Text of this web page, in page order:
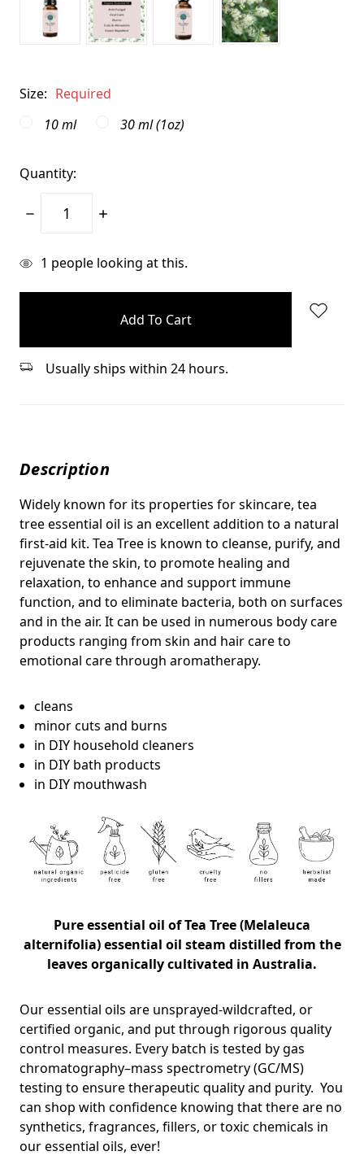
Size: Required
10 ml
30 ml (1oz)
Quantity:
Decrease
Increase
items
1 people looking at this.
Usually ships within 24 hours.
Description
Widely known for its properties for skincare, tea
tree essential oil is an excellent addition to a natural
first-aid kit. Tea Tree is known to cleanse, purify, and
rejuvenate the skin, to promote healing and
relaxation, to enhance and support immune
function, and to eliminate bacteria, both on surfaces
and in the air. It can be used in numerous body care
products ranging from skin and hair care to
emotional care through aromatherapy.
cleans
minor cuts and burns
in DIY household cleaners
in DIY bath products
in DIY mouthwash
Pure essential oil ofTea Tree (Melaleuca
alternifolia) essential oil steam distilled from the
leaves organically cultivated in Australia.
Our essential oils are unsprayed-wildcrafted, or
certified organic, and put through rigorous quality
control measures. Every batch is tested by gas
chromatography–mass spectrometry (GC/MS)
testing to ensure therapeutic quality and purity. You
can shop with confidence knowing that there are no
synthetics, fragrances, fillers, or toxic chemicals in
our essential oils, ever!